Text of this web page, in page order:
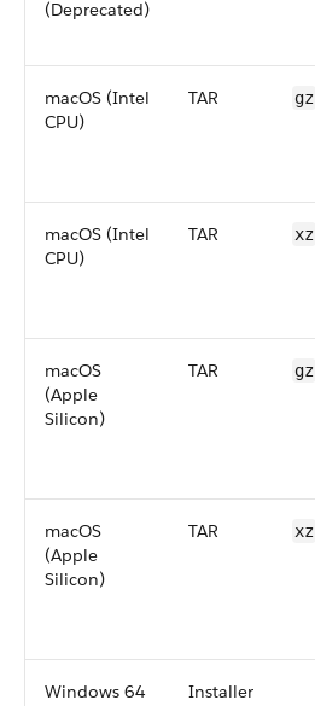
(Deprecated)
macOS (Intel
CPU)
TAR gz
macOS (Intel
CPU)
TAR xz
macOS
(Apple
Silicon)
TAR gz
macOS
(Apple
Silicon)
TAR xz
Windows 64 Installer